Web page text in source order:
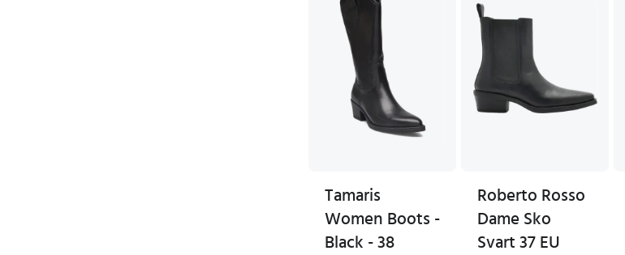
Tamaris
Women Boots -
Black - 38
Roberto Rosso
Dame Sko
Svart 37 EU